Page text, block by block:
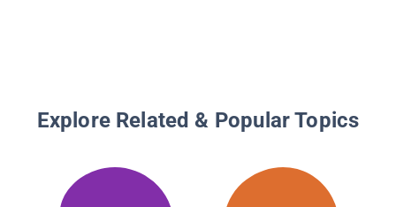
Explore Related & Popular Topics